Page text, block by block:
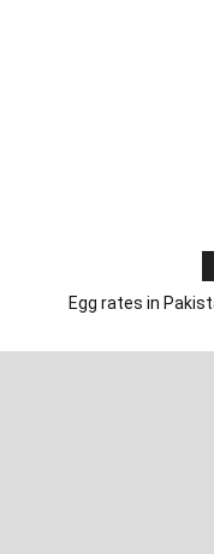
Egg rates in